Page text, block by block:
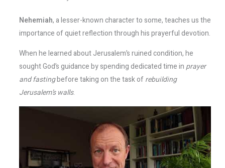
Nehemiah, a lesser-known character to some, teaches us the
importance of quiet reflection through his prayerful devotion.
When he learned about Jerusalem’s ruined condition, he
sought God’s guidance by spending dedicated time in prayer
and fastingbefore taking on the task ofrebuilding
Jerusalem’s walls.